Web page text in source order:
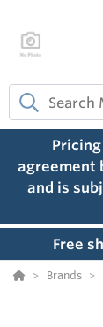
agreement
and is
Free
Brands